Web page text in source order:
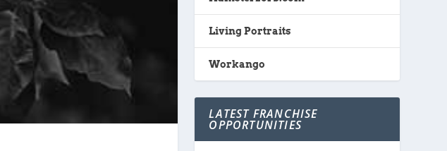
Living Portraits
Workango
LATEST FRANCHISE
OPPORTUNITIES